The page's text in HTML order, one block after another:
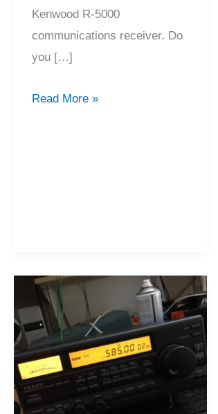
Kenwood R-5000
communications receiver. Do
you […]
Amazing
Read More »